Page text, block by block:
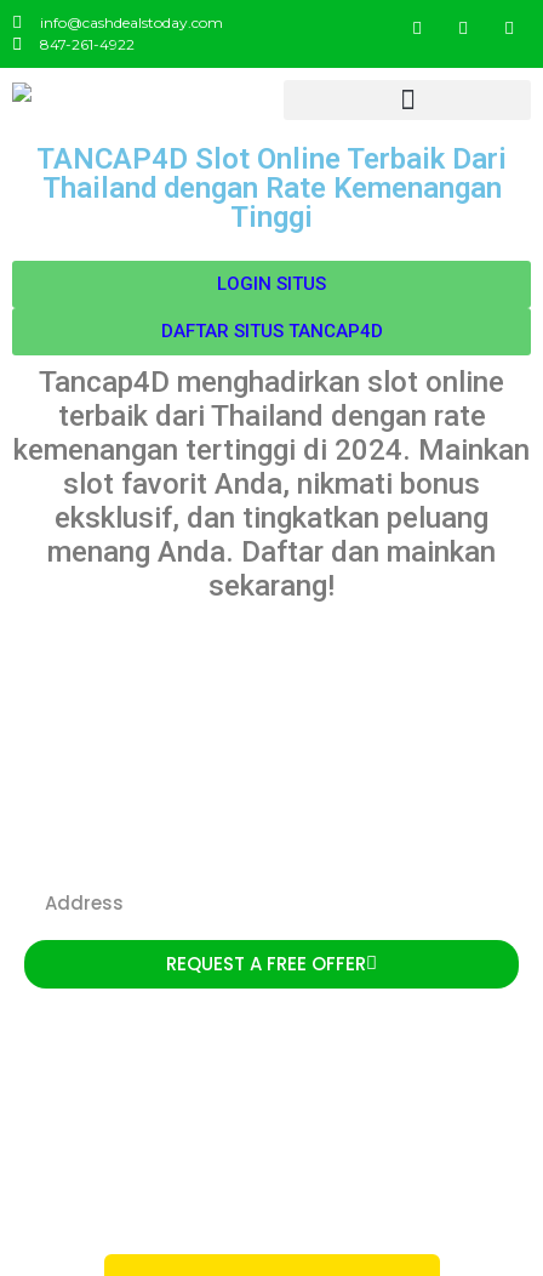
info@cashdealstoday.com
847-261-4922
TANCAP4D Slot Online Terbaik Dari
Thailand dengan Rate Kemenangan
Tinggi
LOGIN SITUS
DAFTAR SITUS TANCAP4D
Tancap4D menghadirkan slot online
terbaik dari Thailand dengan rate
kemenangan tertinggi di 2024. Mainkan
slot favorit Anda, nikmati bonus
eksklusif, dan tingkatkan peluang
menang Anda. Daftar dan mainkan
sekarang!
REQUEST A FREE OFFER